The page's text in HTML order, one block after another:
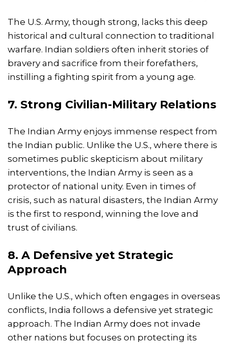
The U.S. Army, though strong, lacks this deep
historical and cultural connection to traditional
warfare. Indian soldiers often inherit stories of
bravery and sacrifice from their forefathers,
instilling a fighting spirit from a young age.
7. Strong Civilian-Military Relations
The Indian Army enjoys immense respect from
the Indian public. Unlike the U.S., where there is
sometimes public skepticism about military
interventions, the Indian Army is seen as a
protector of national unity. Even in times of
crisis, such as natural disasters, the Indian Army
is the first to respond, winning the love and
trust of civilians.
8. A Defensive yet Strategic
Approach
Unlike the U.S., which often engages in overseas
conflicts, India follows a defensive yet strategic
approach. The Indian Army does not invade
other nations but focuses on protecting its